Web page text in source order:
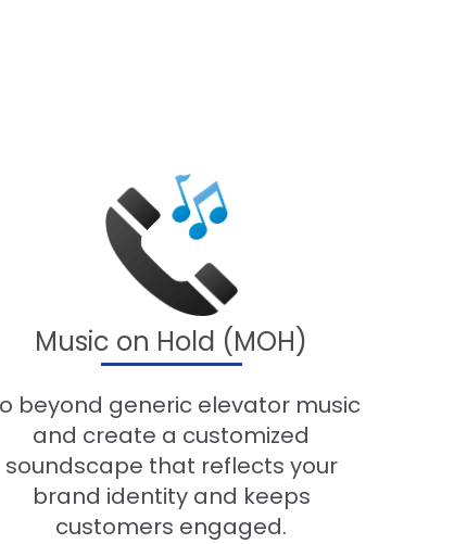
Music on Hold (MOH)
beyond generic elevator music
and create a customized
soundscape that reflects your
brand identity and keeps
customers engaged.